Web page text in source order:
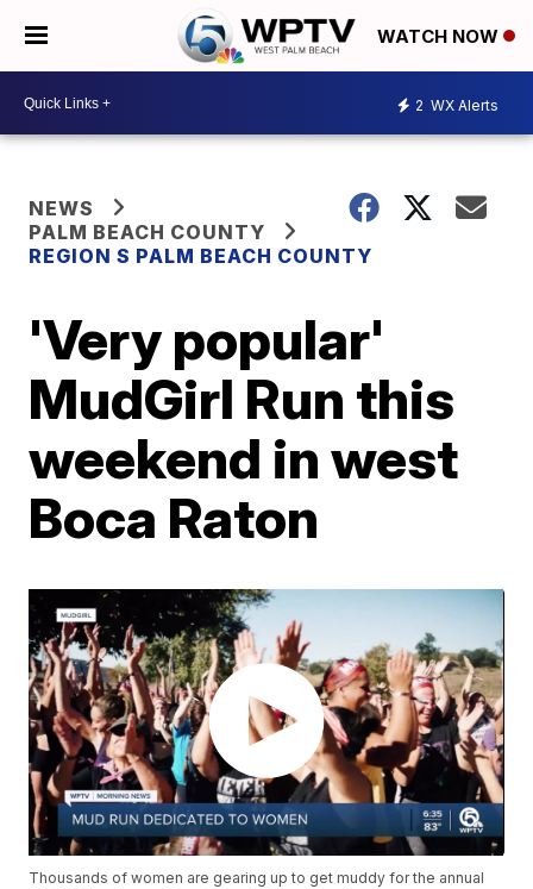
WATCH NOW
2 WX Alerts
NEWS
PALM BEACH COUNTY
REGION S PALM BEACH COUNTY
'Very popular'
MudGirl Run this
weekend in west
Boca Raton
Thousands of women are gearing up to get muddy for the annual